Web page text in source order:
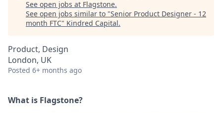
See open jobs at Flagstone.
See open jobs similar to "Senior Product Designer - 12
month FTC" Kindred Capital.
Product, Design
London, UK
Posted 6+ months ago
What is Flagstone?